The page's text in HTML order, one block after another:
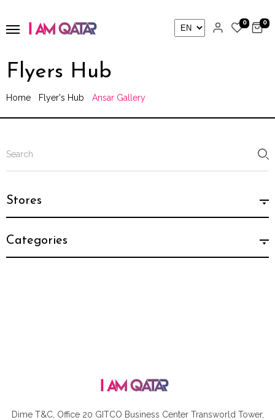
0 0
Flyers Hub
Home Flyer's Hub Ansar Gallery
Stores
Categories
Dime T&C, Office 20 GITCO Business Center Transworld Tower,